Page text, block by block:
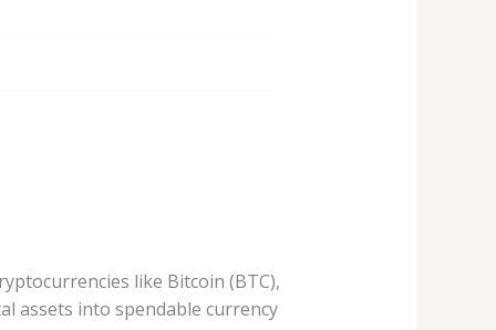
like Bitcoin (BTC),
assets into spendable currency